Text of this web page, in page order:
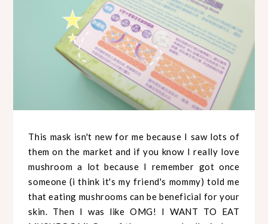
This mask isn't new for me because I saw lots of
them on the market and if you know I really love
mushroom a lot because I remember got once
someone (i think it's my friend's mommy) told me
that eating mushrooms can be beneficial for your
skin. Then I was like OMG! I WANT TO EAT